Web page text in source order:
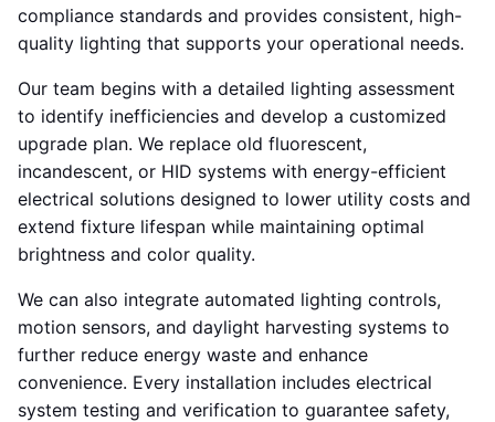
compliance standards and provides consistent, high-
quality lighting that supports your operational needs.
Our team begins with a detailed lighting assessment
to identify inefficiencies and develop a customized
upgrade plan. We replace old fluorescent,
incandescent, or HID systems with energy-efficient
electrical solutions designed to lower utility costs and
extend fixture lifespan while maintaining optimal
brightness and color quality.
We can also integrate automated lighting controls,
motion sensors, and daylight harvesting systems to
further reduce energy waste and enhance
convenience. Every installation includes electrical
system testing and verification to guarantee safety,